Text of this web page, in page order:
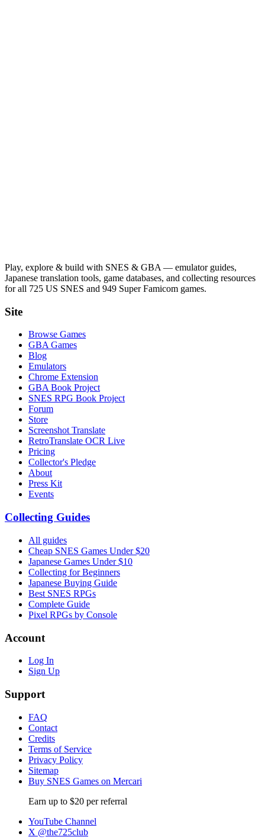
Play, explore & build with SNES & GBA — emulator guides,
Japanese translation tools, game databases, and collecting resources
for all 725 US SNES and 949 Super Famicom games.
Site
Browse Games
GBA Games
Blog
Emulators
Chrome Extension
GBA Book Project
SNES RPG Book Project
Forum
Store
Screenshot Translate
RetroTranslate OCR Live
Pricing
Collector's Pledge
About
Press Kit
Events
Collecting Guides
All guides
Cheap SNES Games Under $20
Japanese Games Under $10
Collecting for Beginners
Japanese Buying Guide
Best SNES RPGs
Complete Guide
Pixel RPGs by Console
Account
Log In
Sign Up
Support
FAQ
Contact
Credits
Terms of Service
Privacy Policy
Sitemap
Buy SNES Games on Mercari
Earn up to $20 per referral
YouTube Channel
X @the725club